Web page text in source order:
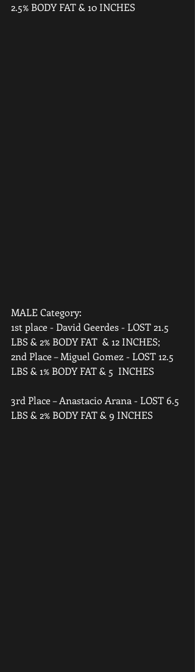
2.5% BODY FAT & 10 INCHES
MALE Category:
1st place - David Geerdes - LOST 21.5
LBS & 2% BODY FAT  & 12 INCHES;
2nd Place – Miguel Gomez - LOST 12.5
LBS & 1% BODY FAT & 5  INCHES
3rd Place – Anastacio Arana - LOST 6.5
LBS & 2% BODY FAT & 9 INCHES